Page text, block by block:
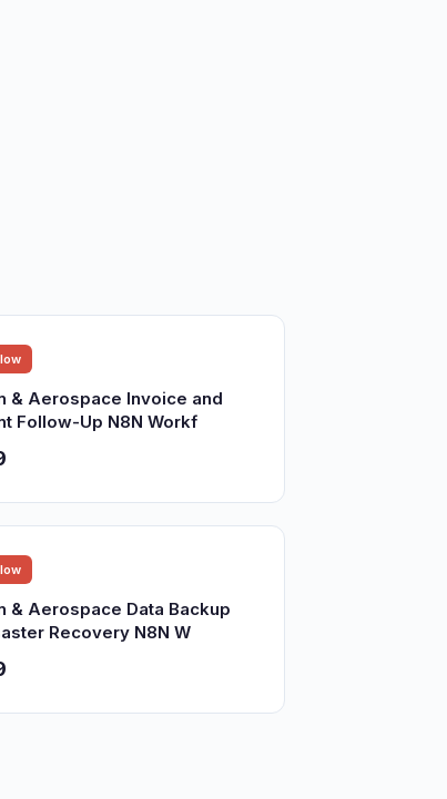
& Aerospace Invoice and
Follow-Up N8N Workf
& Aerospace Data Backup
Recovery N8N W